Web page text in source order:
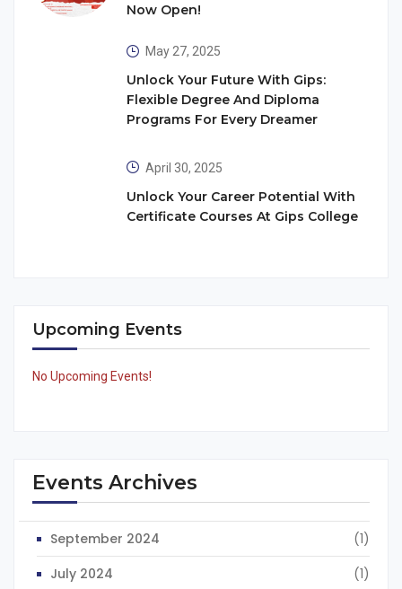
Now Open!
May 27, 2025
Unlock Your Future With Gips:
Flexible Degree And Diploma
Programs For Every Dreamer
April 30, 2025
Unlock Your Career Potential With
Certificate Courses At Gips College
Upcoming Events
No Upcoming Events!
Events Archives
September 2024
(1)
July 2024
(1)